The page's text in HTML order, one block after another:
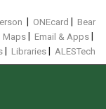
ONEcard
Bear
Maps Email & Apps
Libraries ALESTech